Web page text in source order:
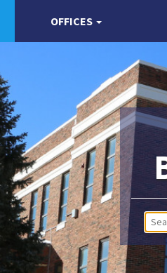
OFFICES